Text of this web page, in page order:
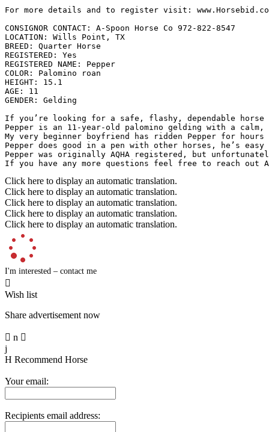
For more details and to register visit:
CONSIGNOR CONTACT: A-Spoon Horse Co 972-822-8547
LOCATION: Wills Point, TX
BREED: Quarter Horse
REGISTERED: Yes
REGISTERED NAME: Pepper
COLOR: Palomino roan
HEIGHT: 15.1
AGE: 11
GENDER: Gelding
If you’re looking for a safe, flashy, dependable horse
Pepper is an 11-year-old palomino gelding with a
My very beginner boyfriend has ridden Pepper for
Pepper does good in a pen with other horses, he’s
Pepper was originally AQHA registered, but
If you have any more questions feel free to reach out
Click here to display an automatic translation.
Click here to display an automatic translation.
Click here to display an automatic translation.
Click here to display an automatic translation.
Click here to display an automatic translation.
I'm interested – contact me

Wish list
Share advertisement now
 n 
j
H Recommend Horse
Your email:
Recipients email address: